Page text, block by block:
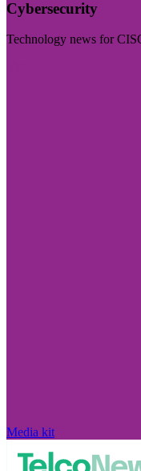
Cybersecurity
Technology news for
Media kit